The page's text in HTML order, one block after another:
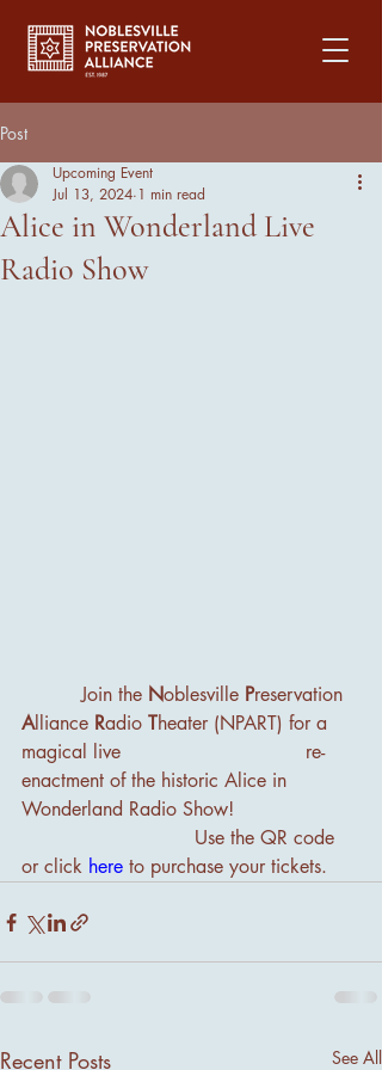
Post
Alice in Wonderland Live
Radio Show
Upcoming Event
Jul 13, 2024 1 min read
          Join the
Noblesville Preservation
Alliance Radio Theater (NPART) for a
magical live                               re-
enactment of the historic Alice in
Wonderland Radio Show!
or click here to purchase your tickets.
Recent Posts See All